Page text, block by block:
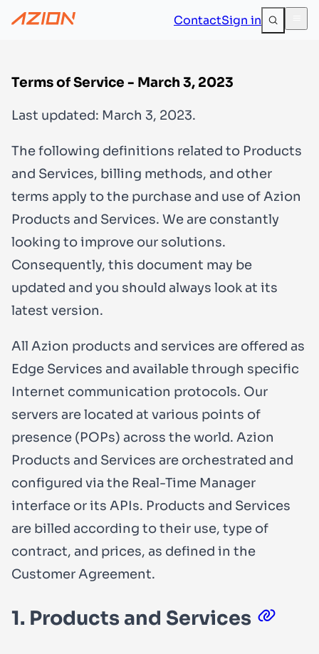
ContactSign in
Terms of Service - March 3, 2023
Last updated: March 3, 2023.
The following definitions related to Products
and Services, billing methods, and other
terms apply to the purchase and use of Azion
Products and Services. We are constantly
looking to improve our solutions.
Consequently, this document may be
updated and you should always look at its
latest version.
All Azion products and services are offered as
Edge Services and available through specific
Internet communication protocols. Our
servers are located at various points of
presence (POPs) across the world. Azion
Products and Services are orchestrated and
configured via the Real-Time Manager
interface or its APIs. Products and Services
are billed according to their use, type of
contract, and prices, as defined in the
Customer Agreement.
1. Products and Services